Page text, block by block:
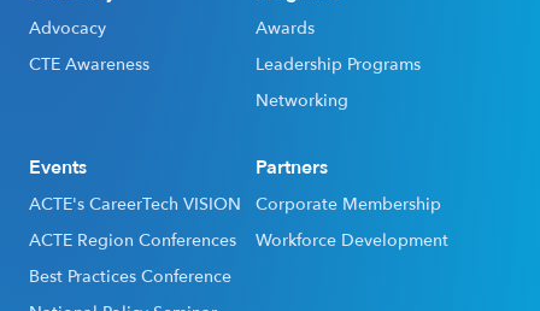
Advocacy
CTE Awareness
Awards
Leadership Programs
Networking
Events
ACTE's CareerTech VISION
ACTE Region Conferences
Best Practices Conference
Partners
Corporate Membership
Workforce Development